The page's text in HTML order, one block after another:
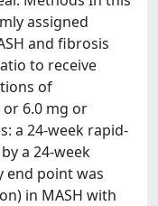
assigned
and fibrosis
to receive
of
or 6.0 mg or
a 24-week rapid-
a 24-week
end point was
in MASH with